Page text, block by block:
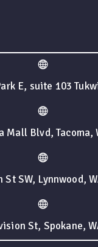
E, suite 103
Mall Blvd, Tacoma,
St SW, Lynnwood,
St, Spokane,